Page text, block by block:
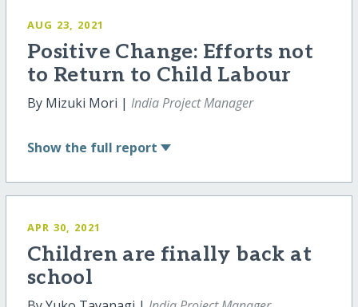
AUG 23, 2021
Positive Change: Efforts not
to Return to Child Labour
By Mizuki Mori | India Project Manager
Show the full report
APR 30, 2021
Children are finally back at
school